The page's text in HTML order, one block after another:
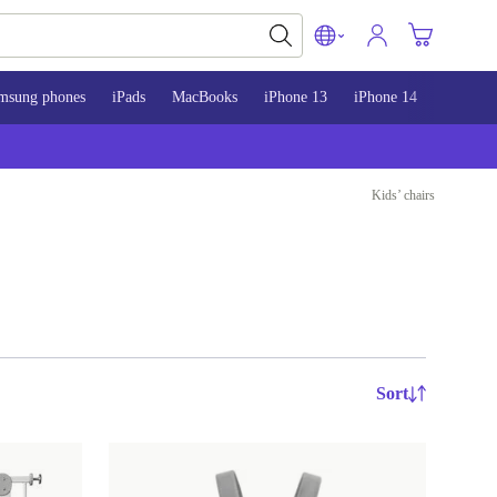
phones iPads MacBooks iPhone 13 iPhone 14
Kids’ chairs
Sort